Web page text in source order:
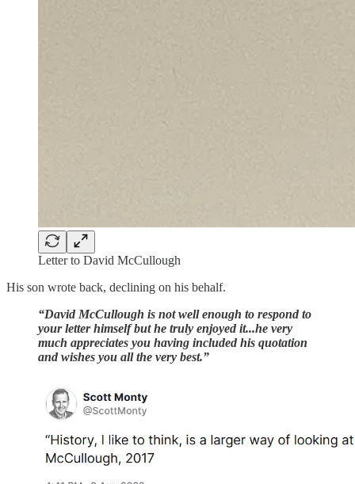
Letter to David McCullough
His son wrote back, declining on his behalf.
“David McCullough is not well enough to respond to
your letter himself but he truly enjoyed it...he very
much appreciates you having included his quotation
and wishes you all the very best.”